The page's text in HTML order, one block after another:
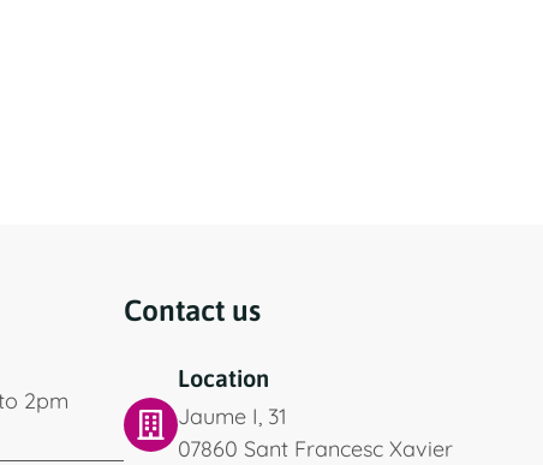
2pm
Contact us
Location
Jaume I, 31
07860 Sant Francesc Xavier